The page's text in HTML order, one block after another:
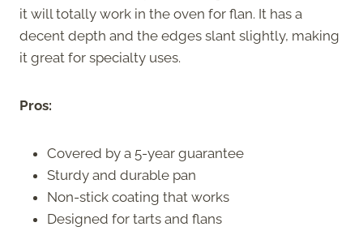
it will totally work in the oven for flan. It has a
decent depth and the edges slant slightly, making
it great for specialty uses.
Pros:
Covered by a 5-year guarantee
Sturdy and durable pan
Non-stick coating that works
Designed for tarts and flans